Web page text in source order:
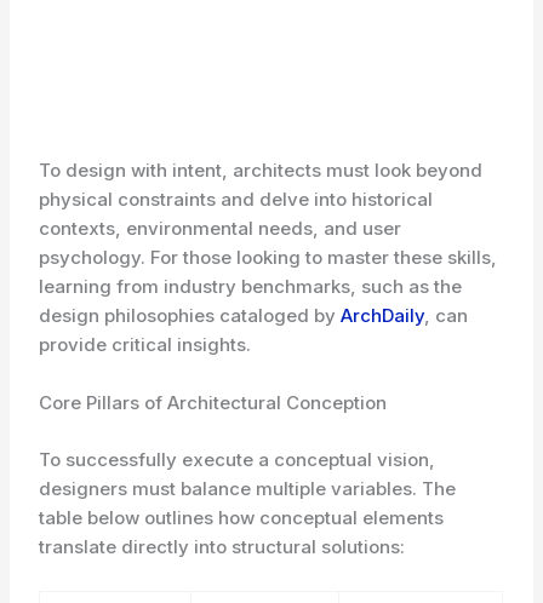
To design with intent, architects must look beyond
physical constraints and delve into historical
contexts, environmental needs, and user
psychology. For those looking to master these skills,
learning from industry benchmarks, such as the
design philosophies cataloged byArchDaily, can
provide critical insights.
Core Pillars of Architectural Conception
To successfully execute a conceptual vision,
designers must balance multiple variables. The
table below outlines how conceptual elements
translate directly into structural solutions: